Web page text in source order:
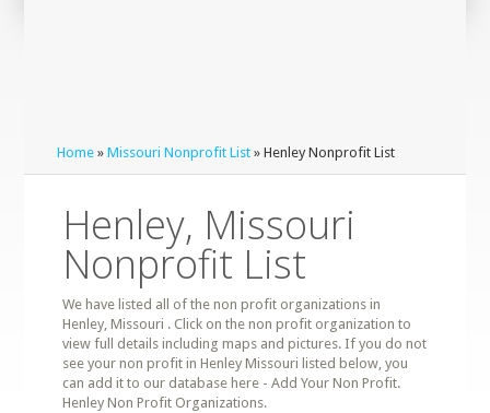
Home »Missouri Nonprofit List » Henley Nonprofit List
Henley, Missouri
Nonprofit List
We have listed all of the non profit organizations in
Henley, Missouri . Click on the non profit organization to
view full details including maps and pictures. If you do not
see your non profit in Henley Missouri listed below, you
can add it to our database here - Add Your Non Profit.
Henley Non Profit Organizations.